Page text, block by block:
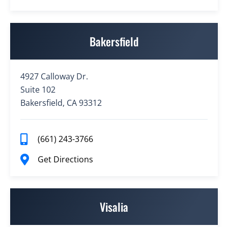
Bakersfield
4927 Calloway Dr.
Suite 102
Bakersfield, CA 93312
(661) 243-3766
Get Directions
Visalia